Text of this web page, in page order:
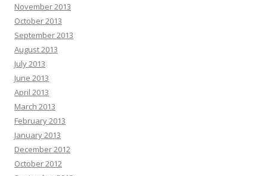
November 2013
October 2013
September 2013
August 2013
July 2013
June 2013
April 2013
March 2013
February 2013
January 2013
December 2012
October 2012